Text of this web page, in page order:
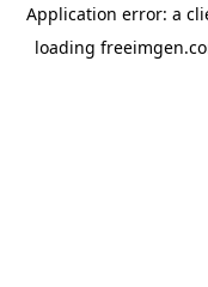
Application error: a
loading